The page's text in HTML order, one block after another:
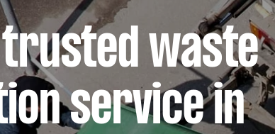
waste
service in